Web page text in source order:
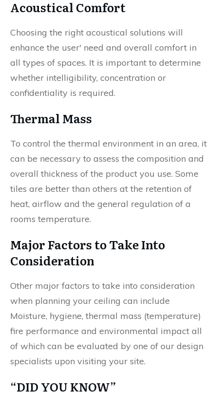
Acoustical Comfort
Choosing the right acoustical solutions will
enhance the user' need and overall comfort in
all types of spaces. It is important to determine
whether intelligibility, concentration or
confidentiality is required.
Thermal Mass
To control the thermal environment in an area, it
can be necessary to assess the composition and
overall thickness of the product you use. Some
tiles are better than others at the retention of
heat, airflow and the general regulation of a
rooms temperature.
Major Factors to Take Into
Consideration
Other major factors to take into consideration
when planning your ceiling can include
Moisture, hygiene, thermal mass (temperature)
fire performance and environmental impact all
of which can be evaluated by one of our design
specialists upon visiting your site.
“DID YOU KNOW”